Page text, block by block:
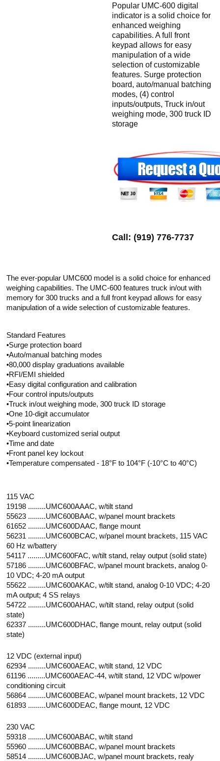
Popular UMC-600 digital
indicator is a solid choice for
enhanced weighing
capabilities. A full front
keypad allows for easy
manipulation of a wide
selection of customizable
features. Surge protection
board, auto/manual batching
modes, (4) control
inputs/outputs, Truck in/out
weighing mode, 300 truck ID
storage
Call: (919) 776-7737
The ever-popular UMC600 model is a solid choice for enhanced
weighing capabilities. The UMC-600 features truck in/out with
memory for 300 trucks and a full front keypad allows for easy
manipulation of a wide selection of customizable features.
Standard Features
•Surge protection board
•Auto/manual batching modes
•80,000 display graduations available
•RFI/EMI shielded
•Easy digital configuration and calibration
•Four control inputs/outputs
•Truck in/out weighing mode, 300 truck ID storage
•One 10-digit accumulator
•5-point linearization
•Keyboard customized serial output
•Time and date
•Front panel key lockout
•Temperature compensated - 18°F to 104°F (-10°C to 40°C)
115 VAC
19198 .........UMC600AAAC, w/tilt stand
55623 .........UMC600BAAC, w/panel mount brackets
61652 .........UMC600DAAC, flange mount
56231 .........UMC600BCAC, w/panel mount brackets, 115 VAC
60 Hz w/battery
54117 .........UMC600FAC, w/tilt stand, relay output (solid state)
57186 .........UMC600BFAC, w/panel mount brackets, analog 0-
10 VDC; 4-20 mA output
55622 .........UMC600AKAC, w/tilt stand, analog 0-10 VDC; 4-20
mA output; 4 SS relays
54722 .........UMC600AHAC, w/tilt stand, relay output (solid
state)
62337 .........UMC600DHAC, flange mount, relay output (solid
state)
12 VDC (external input)
62934 .........UMC600AEAC, w/tilt stand, 12 VDC
61196 .........UMC600AEAC-44, w/tilt stand, 12 VDC w/power
conditioning circuit
56864 .........UMC600BEAC, w/panel mount brackets, 12 VDC
61893 .........UMC600DEAC, flange mount, 12 VDC
230 VAC
59318 .........UMC600ABAC, w/tilt stand
55960 .........UMC600BBAC, w/panel mount brackets
58514 .........UMC600BJAC, w/panel mount brackets, realy